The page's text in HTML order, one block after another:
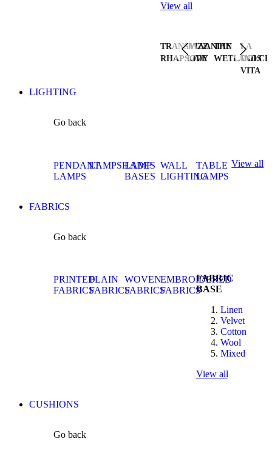
View all
TRANSYLVANIAN
RHAPSODY
JAZZ
LIVE
THE
WETLANDS
LA
DOLCE
VITA
LIGHTING
Go back
PENDANT
LAMPS
LAMPSHADES
LAMP
BASES
WALL
LIGHTING
TABLE
LAMPS
View all
FABRICS
Go back
PRINTED
FABRICS
PLAIN
FABRICS
WOVEN
FABRICS
EMBROIDERED
FABRICS
FABRIC
BASE
Linen
Velvet
Cotton
Wool
Mixed
View all
CUSHIONS
Go back